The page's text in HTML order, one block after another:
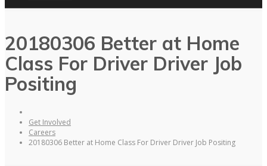
20180306 Better at Home
Class For Driver Driver Job
Positing
Get Involved
Careers
20180306 Better at Home Class For Driver Driver Job Positing